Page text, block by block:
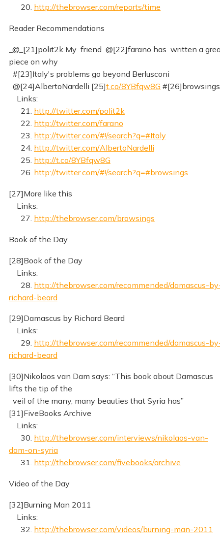
20. http://thebrowser.com/reports/time
Reader Recommendations
_@_[21]polit2k My friend @[22]farano has written a
piece on why
#[23]Italy's problems go beyond Berlusconi
@[24]AlbertoNardelli [25]t.co/8YBfqw8G #[26]browsings
Links:
21. http://twitter.com/polit2k
22. http://twitter.com/farano
23. http://twitter.com/#!/search?q=#Italy
24. http://twitter.com/AlbertoNardelli
25. http://t.co/8YBfqw8G
26. http://twitter.com/#!/search?q=#browsings
[27]More like this
Links:
27. http://thebrowser.com/browsings
Book of the Day
[28]Book of the Day
Links:
28. http://thebrowser.com/recommended/damascus-
richard-beard
[29]Damascus by Richard Beard
Links:
29. http://thebrowser.com/recommended/damascus-
richard-beard
[30]Nikolaos van Dam says: “This book about Damascus
lifts the tip of the
veil of the many, many beauties that Syria has”
[31]FiveBooks Archive
Links:
30. http://thebrowser.com/interviews/nikolaos-van-
dam-on-syria
31. http://thebrowser.com/fivebooks/archive
Video of the Day
[32]Burning Man 2011
Links:
32. http://thebrowser.com/videos/burning-man-2011